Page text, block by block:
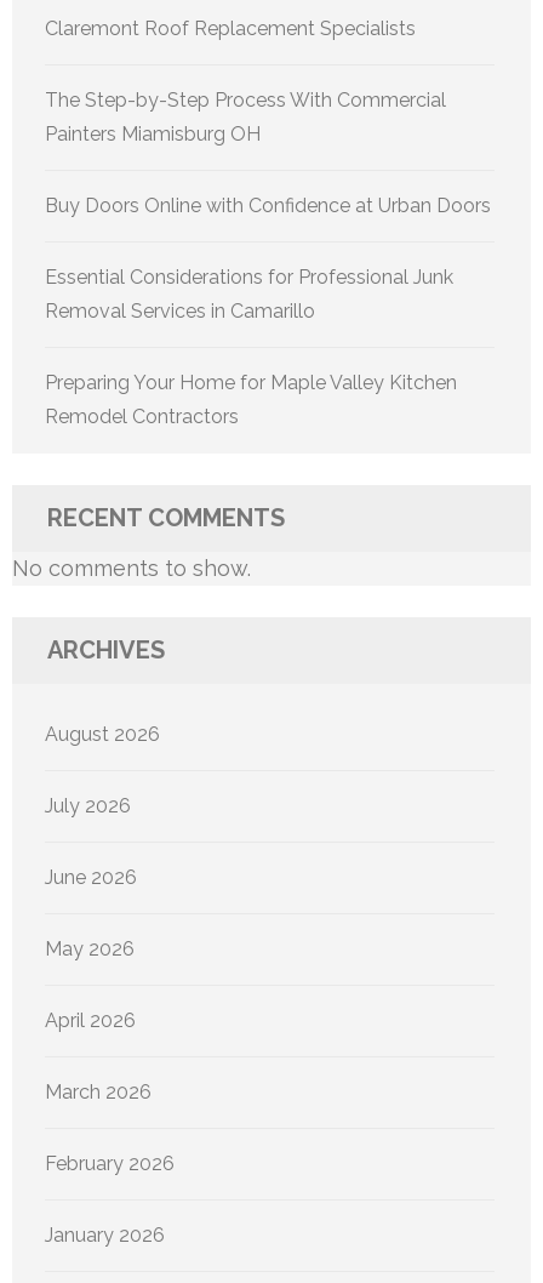
Claremont Roof Replacement Specialists
The Step-by-Step Process With Commercial
Painters Miamisburg OH
Buy Doors Online with Confidence at Urban Doors
Essential Considerations for Professional Junk
Removal Services in Camarillo
Preparing Your Home for Maple Valley Kitchen
Remodel Contractors
RECENT COMMENTS
No comments to show.
ARCHIVES
August 2026
July 2026
June 2026
May 2026
April 2026
March 2026
February 2026
January 2026